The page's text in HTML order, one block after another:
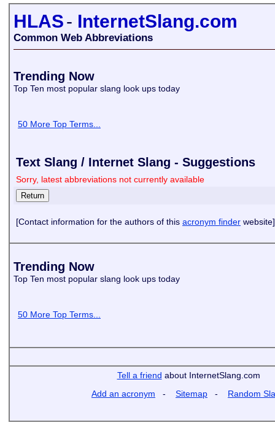
HLAS- InternetSlang.com
Common Web Abbreviations
Trending Now
Top Ten most popular slang look ups today
50 More Top Terms...
Text Slang / Internet Slang - Suggestions
Sorry, latest abbreviations not currently available
[Contact information for the authors of this acronym finder website]
Trending Now
Top Ten most popular slang look ups today
50 More Top Terms...
Tell a friend about InternetSlang.com
Add an acronym - Sitemap - Random